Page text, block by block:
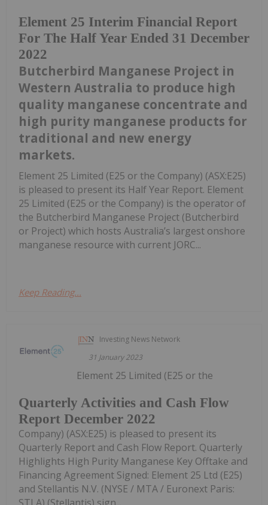
Element 25 Interim Financial Report
For The Half Year Ended 31 December
2022
Butcherbird Manganese Project in
Western Australia to produce high
quality manganese concentrate and
high purity manganese products for
traditional and new energy
markets.
Element 25 Limited (E25 or the Company) (ASX:E25)
is pleased to present its Half Year Report. Element
25 Limited (E25 or the Company) is the operator of
the Butcherbird Manganese Project (Butcherbird
or Project) which hosts Australia’s largest onshore
manganese resource with current JORC...
Keep Reading...
Investing News Network
31 January 2023
Quarterly Activities and Cash Flow
Report December 2022
Element 25 Limited (E25 or the
Company) (ASX:E25) is pleased to present its
Quarterly Report and Cash Flow Report. Quarterly
Highlights High Purity Manganese Key Offtake and
Financing Agreement Signed: Element 25 Ltd (E25)
and Stellantis N.V. (NYSE / MTA / Euronext Paris: